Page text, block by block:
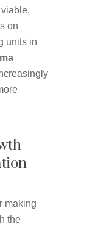
on
units in
making
the